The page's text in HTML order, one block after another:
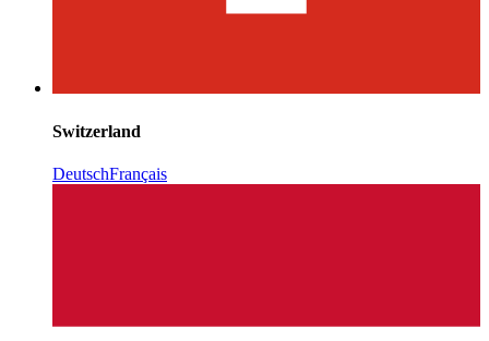
Switzerland
DeutschFrançais